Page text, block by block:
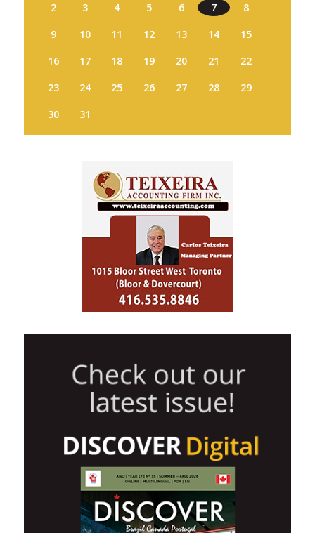
2
3 4 5 6 7
8
9
10 11 12 13 14
15
16
17 18 19 20 21
22
23
24 25 26 27 28
29
30
31